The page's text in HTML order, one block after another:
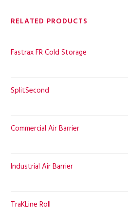
RELATED PRODUCTS
Fastrax FR Cold Storage
SplitSecond
Commercial Air Barrier
Industrial Air Barrier
TraKLine Roll